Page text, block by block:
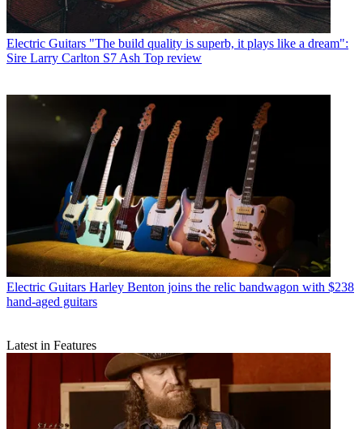
Electric Guitars "The build quality is superb, it plays like a dream":
Sire Larry Carlton S7 Ash Top review
Electric Guitars Harley Benton joins the relic bandwagon with $238
hand-aged guitars
Latest in Features